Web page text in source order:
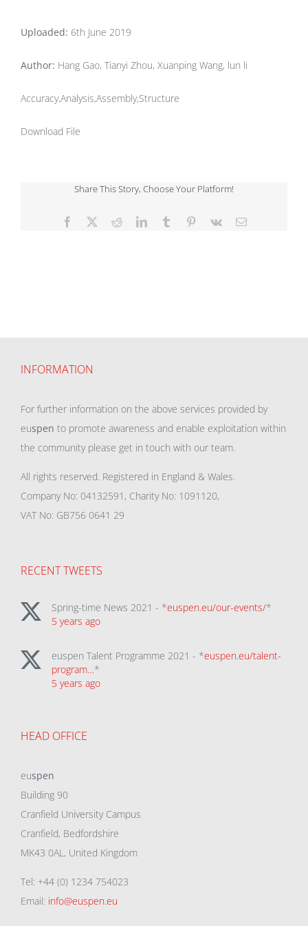
Uploaded: 6th June 2019
Author: Hang Gao, Tianyi Zhou, Xuanping Wang, lun li
Accuracy,Analysis,Assembly,Structure
Download File
Share This Story, Choose Your Platform!
Facebook RedditLinkedInTumblr Pinterest
Vk Email
INFORMATION
For further information on the above services provided by
euspen to promote awareness and enable exploitation within
the community please get in touch with our team.
All rights reserved. Registered in England & Wales.
Company No: 04132591, Charity No: 1091120,
VAT No: GB756 0641 29
RECENT TWEETS
Spring-time News 2021 - *euspen.eu/our-events/*
5 years ago
euspen Talent Programme 2021 - *euspen.eu/talent-
program…*
5 years ago
HEAD OFFICE
euspen
Building 90
Cranfield University Campus
Cranfield, Bedfordshire
MK43 0AL, United Kingdom
Tel: +44 (0) 1234 754023
Email: info@euspen.eu